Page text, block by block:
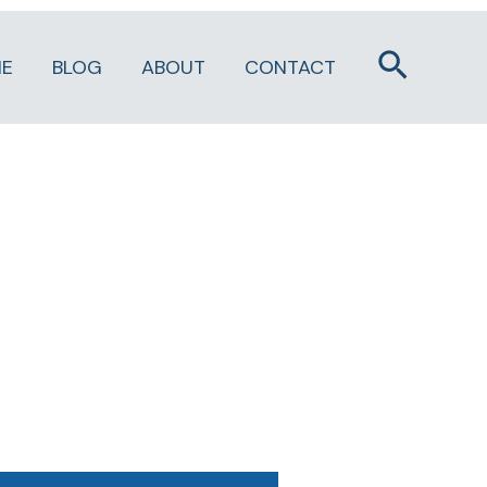
BLOG ABOUT CONTACT Search